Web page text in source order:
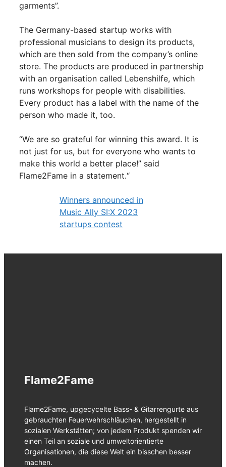
garments”.
The Germany-based startup works with
professional musicians to design its products,
which are then sold from the company’s online
store. The products are produced in partnership
with an organisation called Lebenshilfe, which
runs workshops for people with disabilities.
Every product has a label with the name of the
person who made it, too.
“We are so grateful for winning this award. It is
not just for us, but for everyone who wants to
make this world a better place!” said
Flame2Fame in a statement.“
Winners announced in
Music Ally SI:X 2023
startups contest
Flame2Fame
Flame2Fame, upgecycelte Bass- & Gitarrengurte aus
gebrauchten Feuerwehrschläuchen, hergestellt in
sozialen Werkstätten; von jedem Produkt spenden wir
einen Teil an soziale und umweltorientierte
Organisationen, die diese Welt ein bisschen besser
machen.